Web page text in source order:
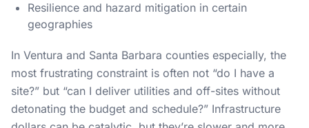
Resilience and hazard mitigation in certain
geographies
In Ventura and Santa Barbara counties especially, the
most frustrating constraint is often not “do I have a
site?” but “can I deliver utilities and off-sites without
detonating the budget and schedule?” Infrastructure